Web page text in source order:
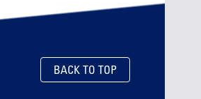
BACK TO TOP